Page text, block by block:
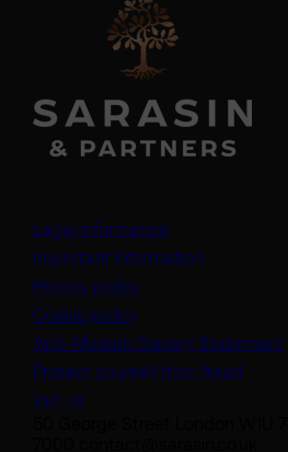
Legal information
Important information
Privacy policy
Cookie policy
Anti-Modern Slavery Statement
Protect yourself from fraud
Join us